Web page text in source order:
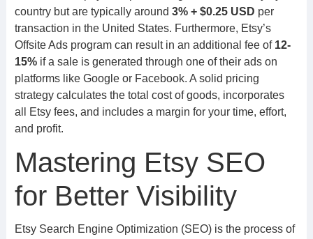
country but are typically around 3% + $0.25 USD per
transaction in the United States. Furthermore, Etsy’s
Offsite Ads program can result in an additional fee of 12-
15%if a sale is generated through one of their ads on
platforms like Google or Facebook. A solid pricing
strategy calculates the total cost of goods, incorporates
all Etsy fees, and includes a margin for your time, effort,
and profit.
Mastering Etsy SEO
for Better Visibility
Etsy Search Engine Optimization (SEO) is the process of